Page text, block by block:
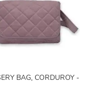
BAG, CORDUROY -